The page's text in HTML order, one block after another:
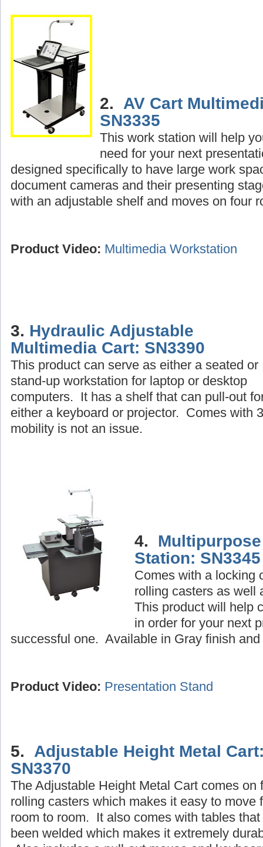
2. AV Cart
SN3335
This work station will help
need for your next
designed specifically to have large work
document cameras and their presenting
with an adjustable shelf and moves on four
Product Video: Multimedia Workstation
3. Hydraulic Adjustable
Multimedia Cart: SN3390
This product can serve as either a seated or
stand-up workstation for laptop or desktop
computers. It has a shelf that can pull-out
either a keyboard or projector. Comes with
mobility is not an issue.
4.
Station: SN3345
Comes with a locking
rolling casters as well
This product will help
in order for your next
successful one. Available in Gray finish
Product Video: Presentation Stand
5. Adjustable Height Metal
SN3370
The Adjustable Height Metal Cart comes on
rolling casters which makes it easy to move
room to room. It also comes with tables that
been welded which makes it extremely